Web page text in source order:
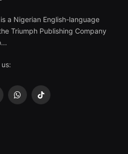
a Nigerian English-language
Triumph Publishing Company
WhatsApp
TikTok